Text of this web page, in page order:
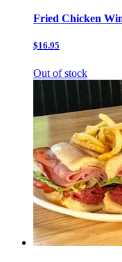
Fried Chicken
$16.95
Out of stock